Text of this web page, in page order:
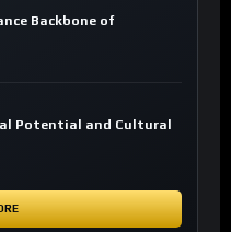
Backbone of
Potential and Cultural